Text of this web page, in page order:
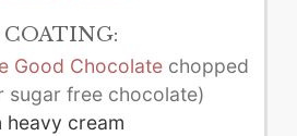
Good Chocolate chopped
sugar free chocolate)
heavy cream